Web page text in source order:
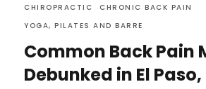
CHIROPRACTIC
CHRONIC BACK PAIN
YOGA, PILATES AND BARRE
Common Back Pain
Debunked in El Paso,